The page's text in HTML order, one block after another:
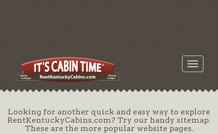
Toggle
Looking for another quick and easy way to explore
RentKentuckyCabins.com? Try our handy sitemap.
These are the more popular website pages.